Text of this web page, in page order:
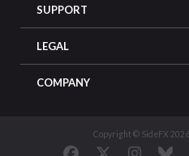
SUPPORT
LEGAL
COMPANY
Copyright © SideFX